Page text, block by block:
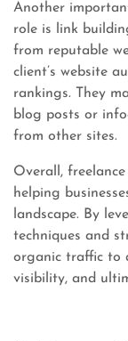
Another
role is link
from reputable
client’s website
rankings. They
blog posts or
from other sites.
Overall,
helping
landscape. By
techniques and
organic traffic to
visibility, and